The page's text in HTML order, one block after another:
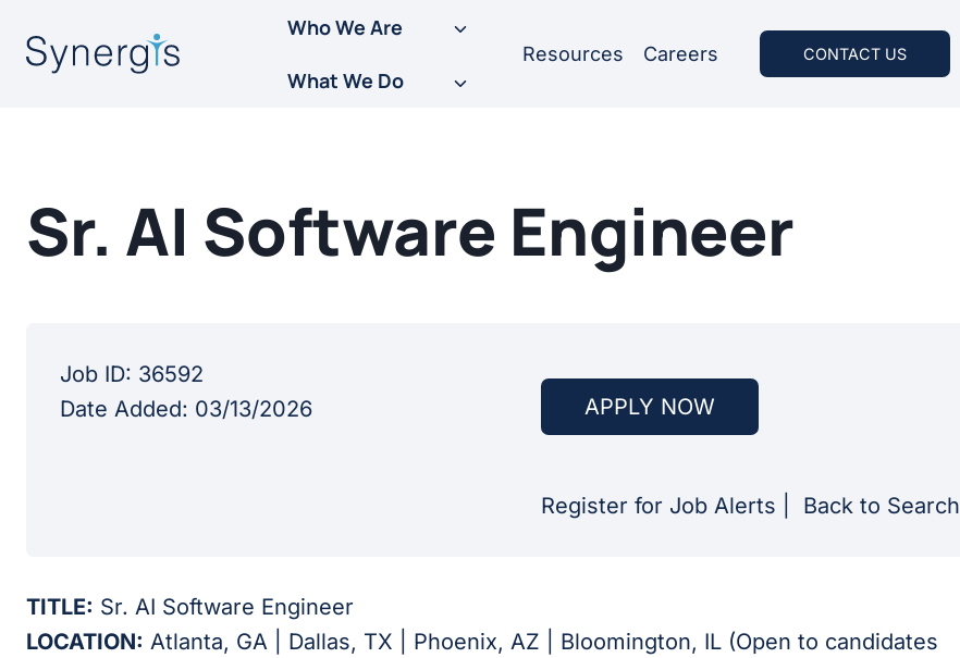
Who We Are
What We Do
Resources Careers CONTACT US
Sr. AI Software Engineer
Job ID: 36592
Date Added: 03/13/2026 APPLY NOW
Register for Job Alerts Back to Search
TITLE: Sr. AI Software Engineer
LOCATION: Atlanta, GA | Dallas, TX | Phoenix, AZ | Bloomington, IL (Open to candidates